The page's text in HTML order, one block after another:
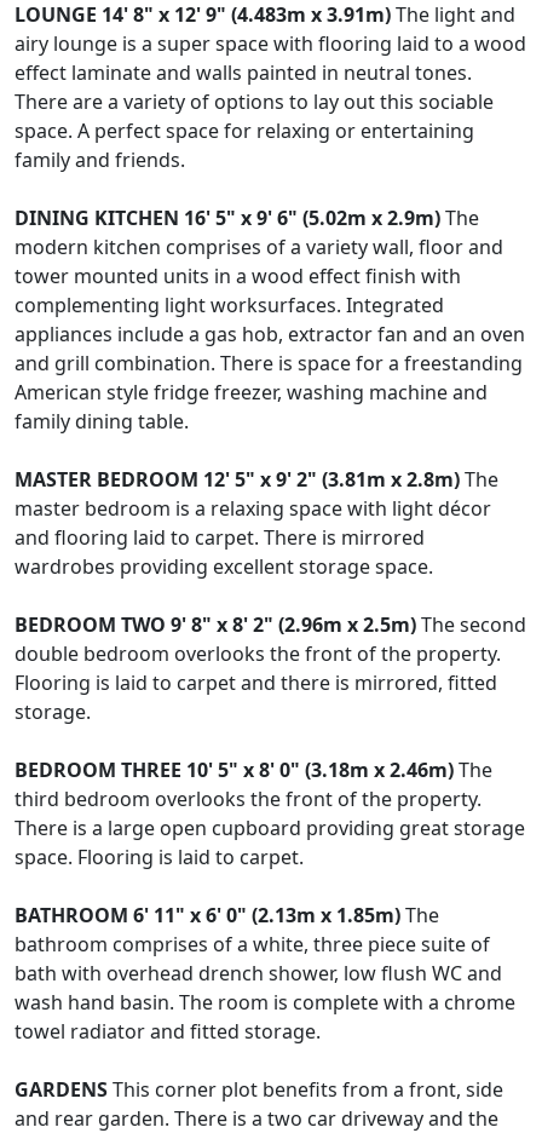
LOUNGE 14' 8" x 12' 9" (4.483m x 3.91m)The light and
airy lounge is a super space with flooring laid to a wood
effect laminate and walls painted in neutral tones.
There are a variety of options to lay out this sociable
space. A perfect space for relaxing or entertaining
family and friends.
DINING KITCHEN 16' 5" x 9' 6" (5.02m x 2.9m)The
modern kitchen comprises of a variety wall, floor and
tower mounted units in a wood effect finish with
complementing light worksurfaces. Integrated
appliances include a gas hob, extractor fan and an oven
and grill combination. There is space for a freestanding
American style fridge freezer, washing machine and
family dining table.
MASTER BEDROOM 12' 5" x 9' 2" (3.81m x 2.8m)The
master bedroom is a relaxing space with light décor
and flooring laid to carpet. There is mirrored
wardrobes providing excellent storage space.
BEDROOM TWO 9' 8" x 8' 2" (2.96m x 2.5m)The second
double bedroom overlooks the front of the property.
Flooring is laid to carpet and there is mirrored, fitted
storage.
BEDROOM THREE 10' 5" x 8' 0" (3.18m x 2.46m)The
third bedroom overlooks the front of the property.
There is a large open cupboard providing great storage
space. Flooring is laid to carpet.
BATHROOM 6' 11" x 6' 0" (2.13m x 1.85m)The
bathroom comprises of a white, three piece suite of
bath with overhead drench shower, low flush WC and
wash hand basin. The room is complete with a chrome
towel radiator and fitted storage.
GARDENSThis corner plot benefits from a front, side
and rear garden. There is a two car driveway and the